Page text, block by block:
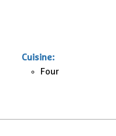
Cuisine:
Four